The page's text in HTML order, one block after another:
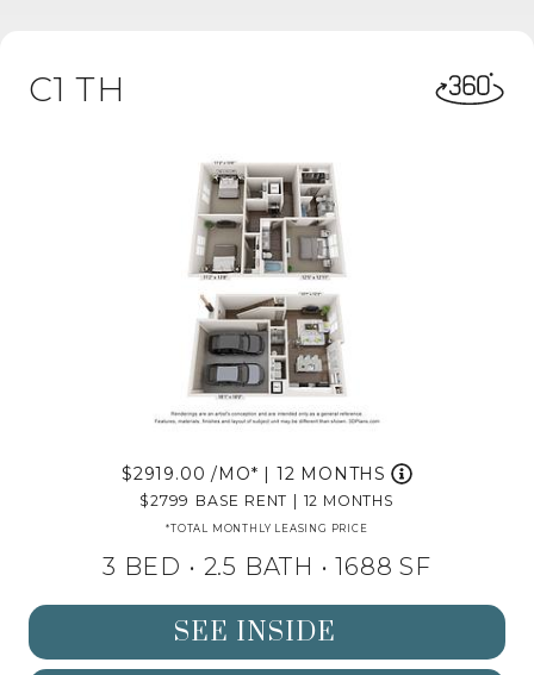
C1 TH
2919.00 /MO* | 12 MONTHS
2799 BASE RENT 12 MONTHS
*TOTAL MONTHLY LEASING PRICE
3 BED • 2.5 BATH • 1688 SF
SEE INSIDE